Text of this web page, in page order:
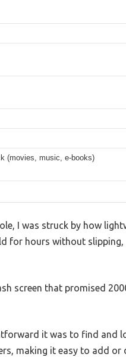
(movies, music, e-books)
I was struck by how
for hours without slipping,
screen that promised
it was to find and
making it easy to add or